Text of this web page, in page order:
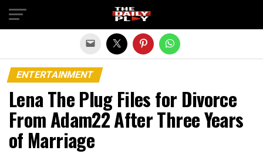
ENTERTAINMENT
Lena The Plug Files for Divorce
From Adam22 After Three Years
of Marriage
Exit mobile version